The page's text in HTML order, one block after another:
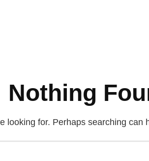
Nothing
looking for. Perhaps searching can